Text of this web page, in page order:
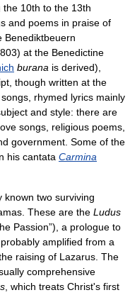
10th to the 13th
and poems in praise of
Benediktbeuern
at the Benedictine
burana is derived),
though written at the
rhymed lyrics mainly
and style: there are
songs, religious poems,
government. Some of the
his cantata Carmina
two surviving
These are the Ludus
Passion”), a prologue to
amplified from a
raising of Lazarus. The
comprehensive
, which treats Christ's first